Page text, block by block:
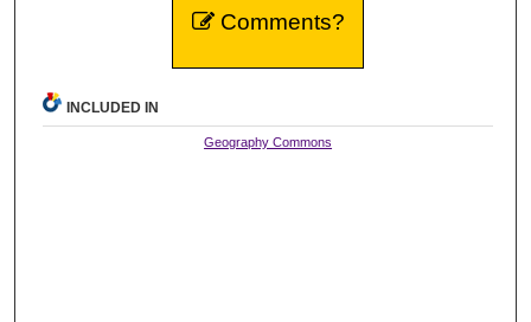
Comments?
INCLUDED IN
Geography Commons